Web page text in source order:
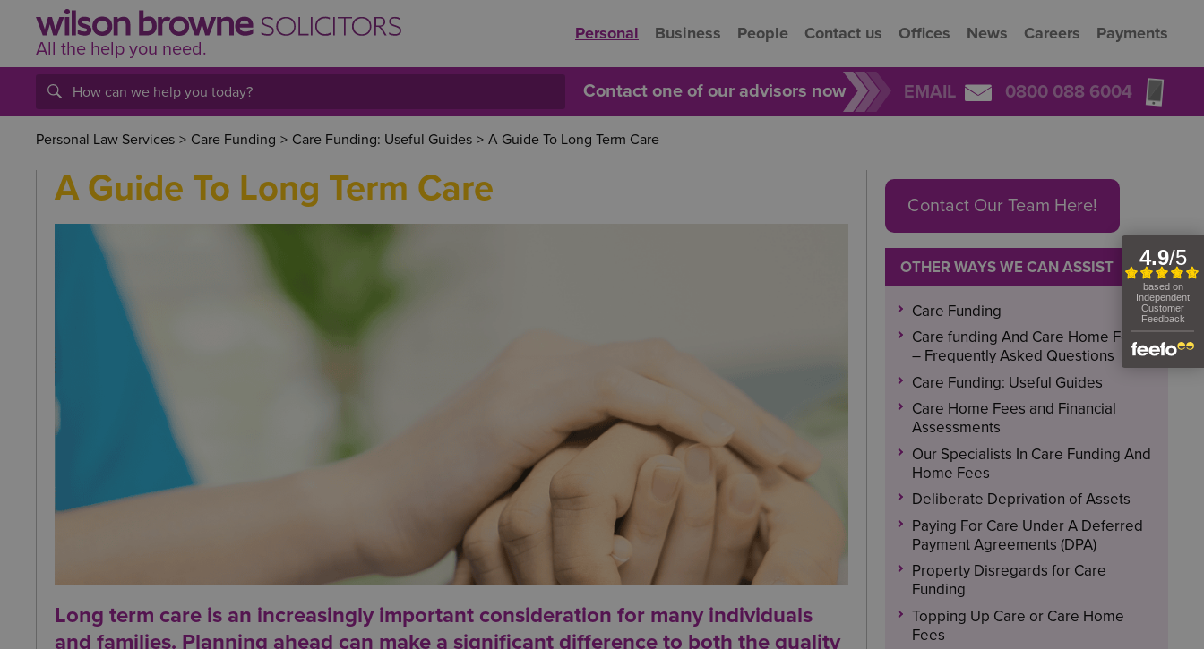
All the help you need.
Personal Business People Contact us Offices News Careers Payments
Contact one of our advisors now EMAIL 0800 088 6004
Personal Law Services > Care Funding > Care Funding: Useful Guides > A Guide To Long Term Care
A Guide To Long Term Care
Long term care is an increasingly important consideration for many individuals
and families. Planning ahead can make a significant difference to both the quality
Contact Our Team Here!
OTHER WAYS WE CAN ASSIST
Care Funding
Care funding And Care Home Fees
– Frequently Asked Questions
Care Funding: Useful Guides
Care Home Fees and Financial
Assessments
Our Specialists In Care Funding And
Home Fees
Deliberate Deprivation of Assets
Paying For Care Under A Deferred
Payment Agreements (DPA)
Property Disregards for Care
Funding
Topping Up Care or Care Home
Fees